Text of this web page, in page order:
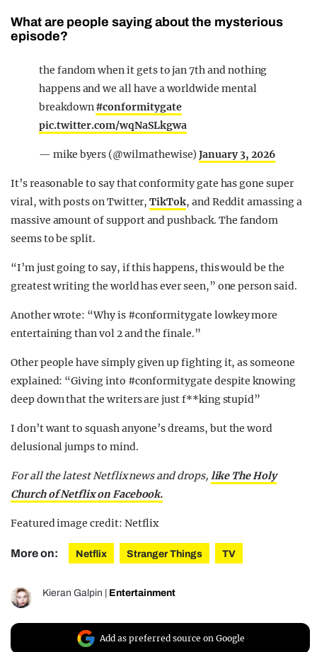
What are people saying about the mysterious
episode?
the fandom when it gets to jan 7th and nothing
happens and we all have a worldwide mental
breakdown#conformitygate
pic.twitter.com/wqNaSLkgwa
— mike byers (@wilmathewise)January 3, 2026
It’s reasonable to say that conformity gate has gone super
viral, with posts on Twitter,TikTok, and Reddit amassing a
massive amount of support and pushback. The fandom
seems to be split.
“I’m just going to say, if this happens, this would be the
greatest writing the world has ever seen,” one person said.
Another wrote: “Why is #conformitygate lowkey more
entertaining than vol 2 and the finale.”
Other people have simply given up fighting it, as someone
explained: “Giving into #conformitygate despite knowing
deep down that the writers are just f**king stupid”
I don’t want to squash anyone’s dreams, but the word
delusional jumps to mind.
For all the latest Netflix news and drops, like The Holy
Church of Netflix on Facebook.
Featured image credit: Netflix
More on: Netflix Stranger Things TV
Kieran Galpin Entertainment
Add as preferred source on Google